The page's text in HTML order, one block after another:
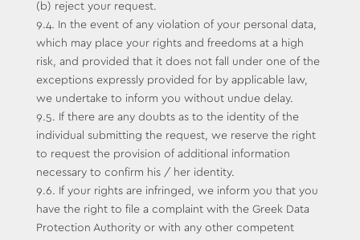
(b) reject your request.
9.4. In the event of any violation of your personal data,
which may place your rights and freedoms at a high
risk, and provided that it does not fall under one of the
exceptions expressly provided for by applicable law,
we undertake to inform you without undue delay.
9.5. If there are any doubts as to the identity of the
individual submitting the request, we reserve the right
to request the provision of additional information
necessary to confirm his / her identity.
9.6. If your rights are infringed, we inform you that you
have the right to file a complaint with the Greek Data
Protection Authority or with any other competent